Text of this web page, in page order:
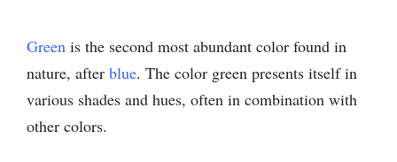
Green is the second most abundant color found in
nature, after blue. The color green presents itself in
various shades and hues, often in combination with
other colors.